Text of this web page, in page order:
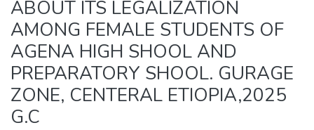
ABOUT ITS LEGALIZATION
AMONG FEMALE STUDENTS OF
AGENA HIGH SHOOL AND
PREPARATORY SHOOL. GURAGE
ZONE, CENTERAL ETIOPIA,2025
G.C